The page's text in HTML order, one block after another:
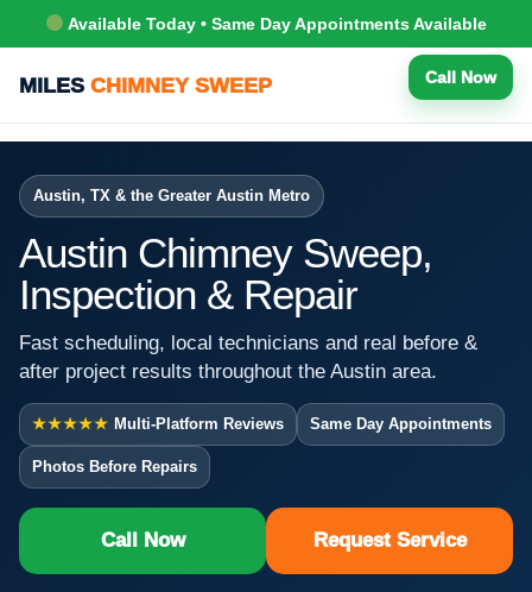
Available Today • Same Day Appointments Available
MILES CHIMNEY SWEEP Call Now
Austin, TX & the Greater Austin Metro
Austin Chimney Sweep,
Inspection & Repair
Fast scheduling, local technicians and real before &
after project results throughout the Austin area.
★★★★★ Multi-Platform Reviews Same Day Appointments
Photos Before Repairs
Call Now Request Service